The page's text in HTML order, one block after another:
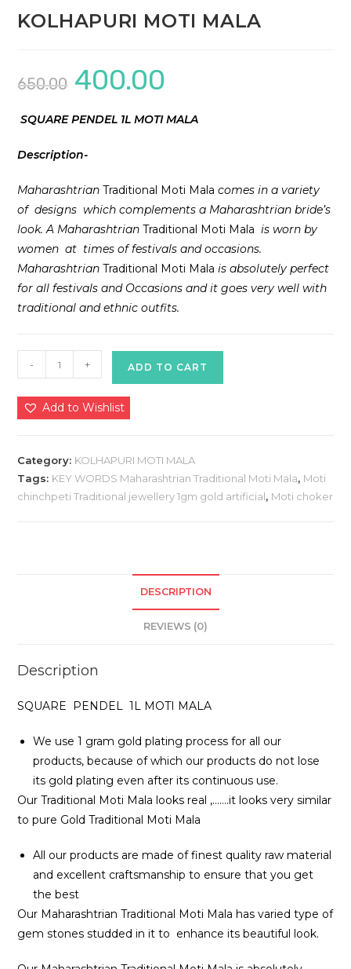
KOLHAPURI MOTI MALA
650.00
Original
price
was:
400.00
SQUARE PENDEL 1L MOTI MALA
Description-
Maharashtrian Traditional Moti Mala comes in a variety
of designs which complements a Maharashtrian bride’s
look. A Maharashtrian Traditional Moti Mala is worn by
women at times of festivals and occasions.
MaharashtrianTraditional Moti Malais absolutely perfect
for all festivals and Occasions and it goes very well with
traditional and ethnic outfits.
KOLHAPURI
MOTI
MALA
quantity
- + ADD TO CART
Add to Wishlist
Category: KOLHAPURI MOTI MALA
Tags: KEY WORDS Maharashtrian Traditional Moti Mala, Moti
chinchpeti Traditional jewellery 1gm gold artificial, Moti choker
DESCRIPTION
REVIEWS (0)
Description
SQUARE PENDEL 1L MOTI MALA
We use 1 gram gold plating process for all our
products, because of which our products do not lose
its gold plating even after its continuous use.
Our Traditional Moti Mala looks real ,…….it looks very similar
to pure Gold Traditional Moti Mala
All our products are made of finest quality raw material
and excellent craftsmanship to ensure that you get
the best
Our Maharashtrian Traditional Moti Mala has varied type of
gem stones studded in it to enhance its beautiful look.